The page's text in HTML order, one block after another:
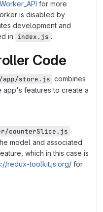
for more
is disabled by
development and
in index.js .
Code
app/store.js combines
features to create a
counterSlice.js
model and associated
which in this case is
redux-toolkit.js.org/ for